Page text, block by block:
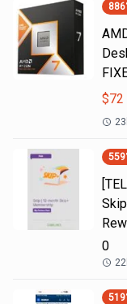
886
$72
559
0
519